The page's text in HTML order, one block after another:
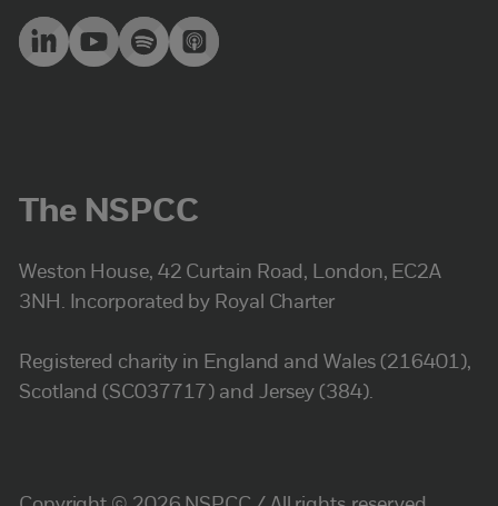
The NSPCC
Weston House, 42 Curtain Road, London, EC2A
3NH. Incorporated by Royal Charter
Registered charity in England and Wales (216401),
Scotland (SC037717) and Jersey (384).